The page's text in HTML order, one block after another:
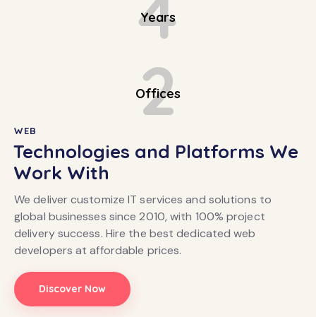
Years
2
Offices
WEB
Technologies and Platforms We
Work With
We deliver customize IT services and solutions to
global businesses since 2010, with 100% project
delivery success. Hire the best dedicated web
developers at affordable prices.
Discover Now